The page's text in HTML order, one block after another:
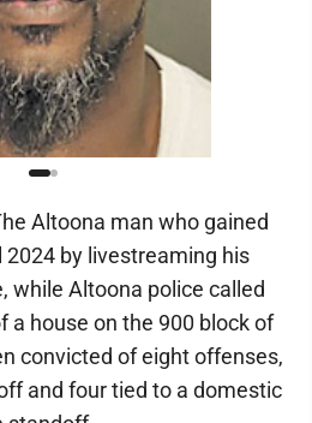
Altoona man who gained
by livestreaming his
while Altoona police called
a house on the 900 block of
convicted of eight offenses,
and four tied to a domestic